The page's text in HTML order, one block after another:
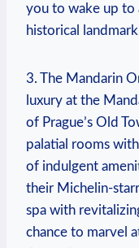
you to‌ wake ​up⁣ to⁤
‌historical⁤
3. The Mandarin
luxury at the
of‍ Prague’s Old
palatial rooms
of‌ indulgent
their ‌Michelin-
spa with​
⁤chance to marvel